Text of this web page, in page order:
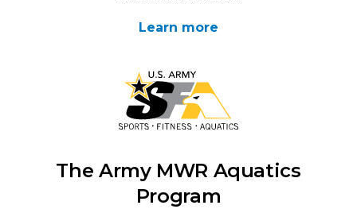
Learn more
The Army MWR Aquatics
Program